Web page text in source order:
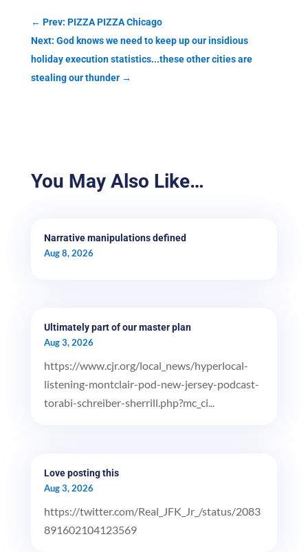
← Prev: PIZZA PIZZA Chicago
Next: God knows we need to keep up our insidious
holiday execution statistics...these other cities are
stealing our thunder→
You May Also Like…
Narrative manipulations defined
Aug 8, 2026
Ultimately part of our master plan
Aug 3, 2026
https://www.cjr.org/local_news/hyperlocal-
listening-montclair-pod-new-jersey-podcast-
torabi-schreiber-sherrill.php?mc_ci...
Love posting this
Aug 3, 2026
https://twitter.com/Real_JFK_Jr_/status/2083
891602104123569